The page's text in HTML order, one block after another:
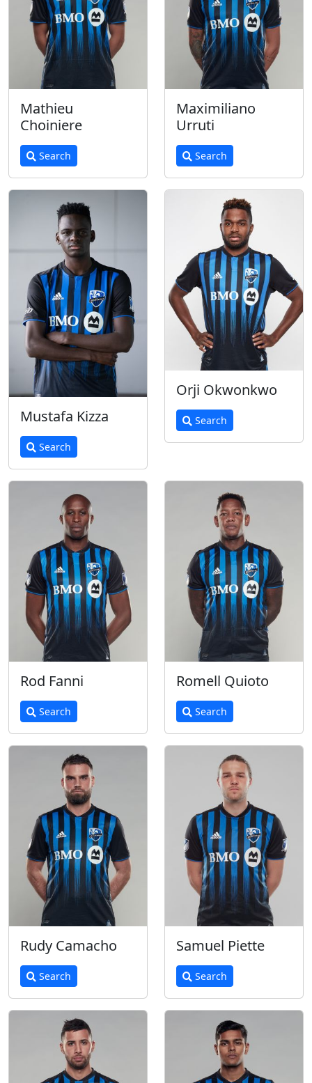
Mathieu
Choiniere
Search
Maximiliano
Urruti
Search
Mustafa Kizza
Search
Orji Okwonkwo
Search
Rod Fanni
Search
Romell Quioto
Search
Rudy Camacho
Search
Samuel Piette
Search